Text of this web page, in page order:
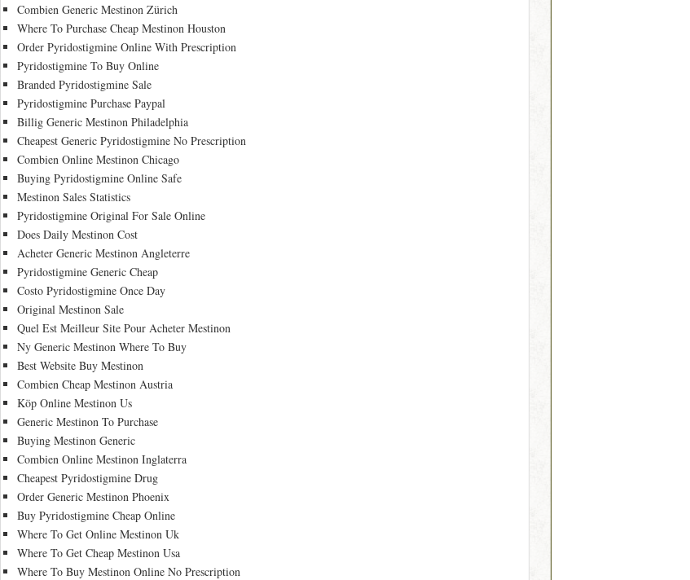
Combien Generic Mestinon Zürich
Where To Purchase Cheap Mestinon Houston
Order Pyridostigmine Online With Prescription
Pyridostigmine To Buy Online
Branded Pyridostigmine Sale
Pyridostigmine Purchase Paypal
Billig Generic Mestinon Philadelphia
Cheapest Generic Pyridostigmine No Prescription
Combien Online Mestinon Chicago
Buying Pyridostigmine Online Safe
Mestinon Sales Statistics
Pyridostigmine Original For Sale Online
Does Daily Mestinon Cost
Acheter Generic Mestinon Angleterre
Pyridostigmine Generic Cheap
Costo Pyridostigmine Once Day
Original Mestinon Sale
Quel Est Meilleur Site Pour Acheter Mestinon
Ny Generic Mestinon Where To Buy
Best Website Buy Mestinon
Combien Cheap Mestinon Austria
Köp Online Mestinon Us
Generic Mestinon To Purchase
Buying Mestinon Generic
Combien Online Mestinon Inglaterra
Cheapest Pyridostigmine Drug
Order Generic Mestinon Phoenix
Buy Pyridostigmine Cheap Online
Where To Get Online Mestinon Uk
Where To Get Cheap Mestinon Usa
Where To Buy Mestinon Online No Prescription